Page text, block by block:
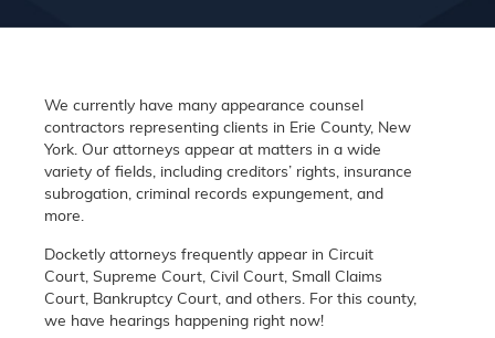
We currently have many appearance counsel
contractors representing clients in Erie County, New
York. Our attorneys appear at matters in a wide
variety of fields, including creditors’ rights, insurance
subrogation, criminal records expungement, and
more.
Docketly attorneys frequently appear in Circuit
Court, Supreme Court, Civil Court, Small Claims
Court, Bankruptcy Court, and others. For this county,
we have hearings happening right now!